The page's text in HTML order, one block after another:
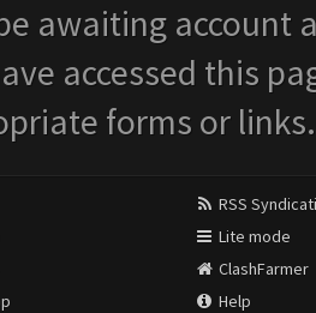
awaiting account
accessed this
forms or links.
RSS
Lite mode
ClashFarmer
Help